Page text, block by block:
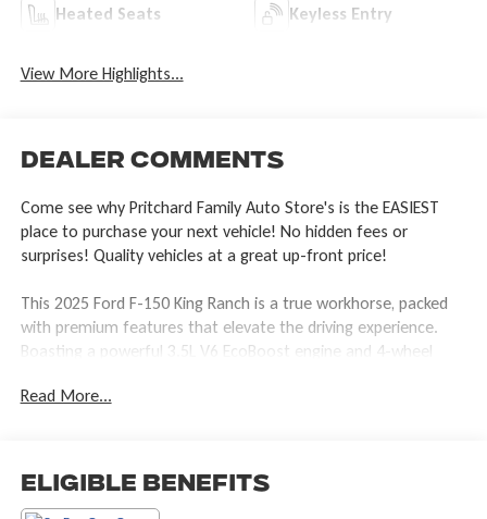
Heated Seats Keyless Entry
View More Highlights...
Dealer Comments
Come see why Pritchard Family Auto Store's is the EASIEST
place to purchase your next vehicle! No hidden fees or
surprises! Quality vehicles at a great up-front price!
This 2025 Ford F-150 King Ranch is a true workhorse, packed
with premium features that elevate the driving experience.
Boasting a powerful 3.5L V6 EcoBoost engine and 4-wheel
- TOUGH BED SPRAY-IN BEDLINER
Read More...
Eligible Benefits